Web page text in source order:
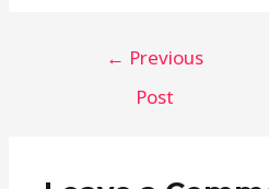
← Previous
Post